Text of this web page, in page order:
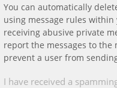
You can automatically
using message rules within
receiving abusive private
report the messages to
prevent a user from
I have received a